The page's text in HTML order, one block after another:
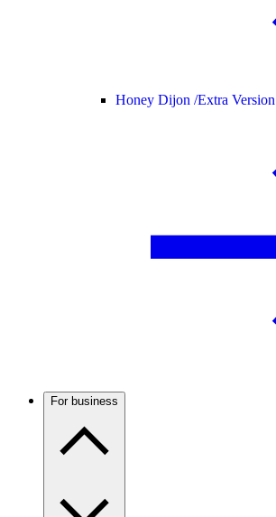
Honey Dijon /Extra Version
For business